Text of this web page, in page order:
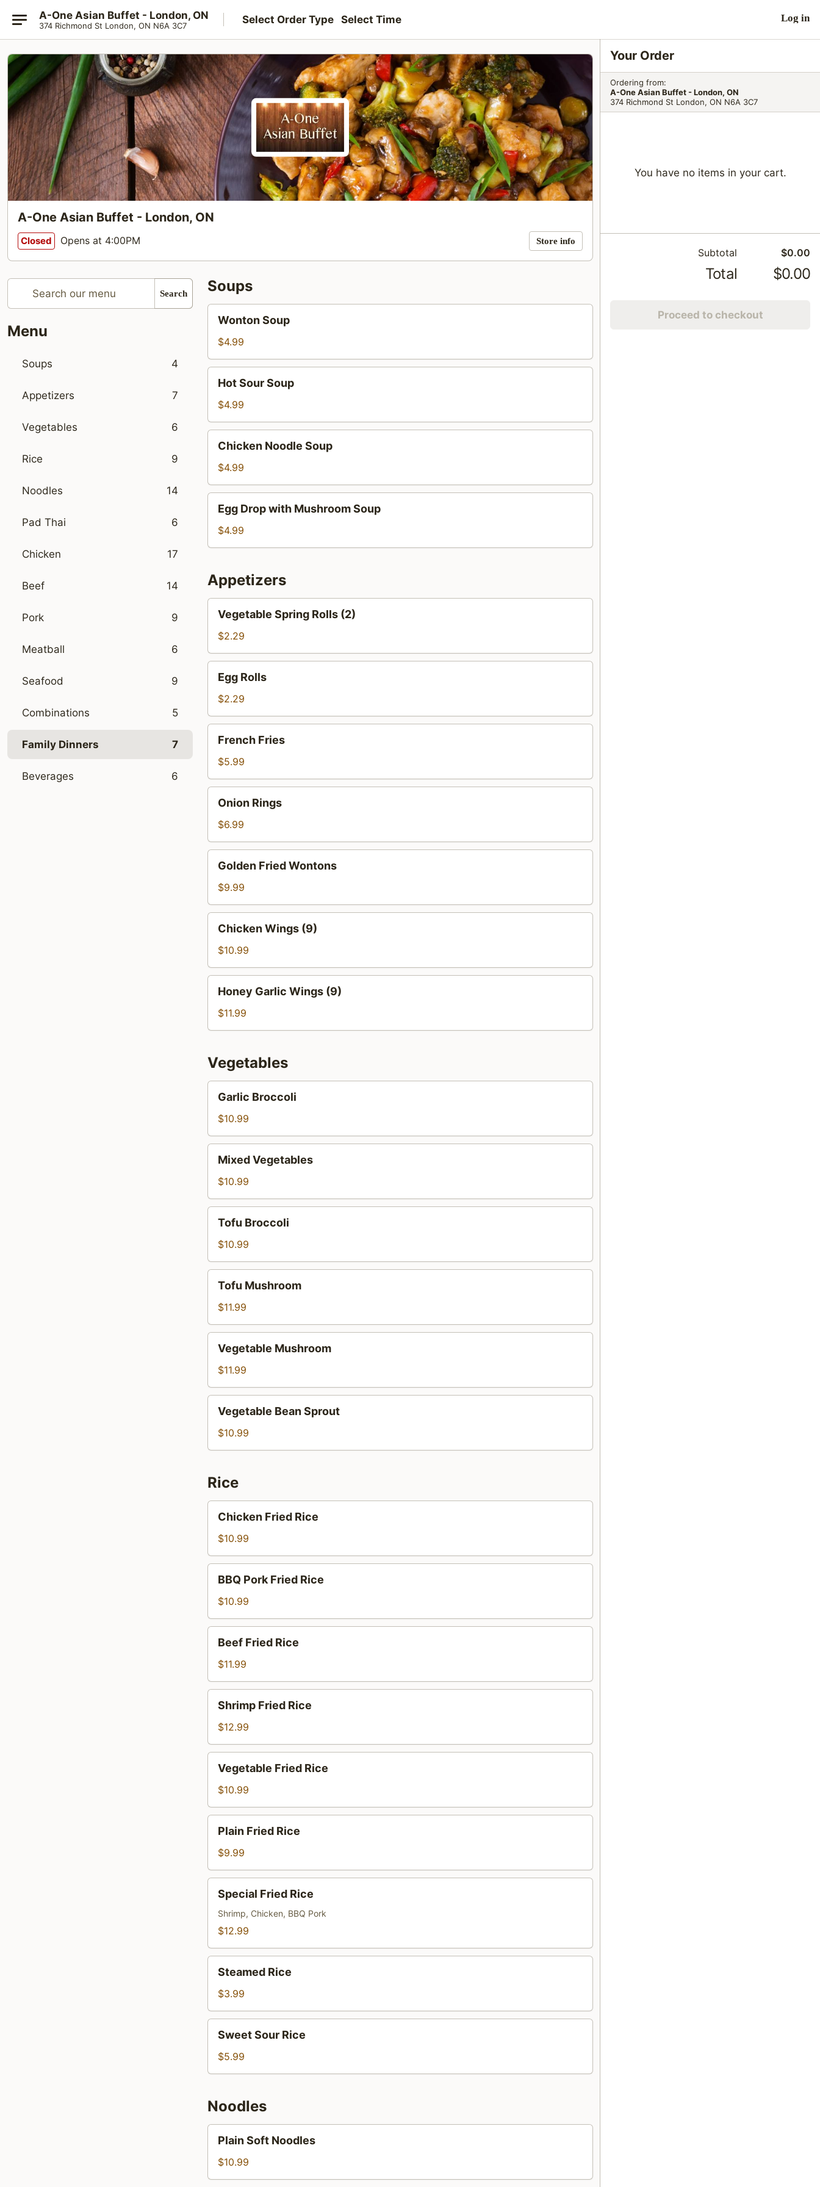
A-One Asian Buffet - London, ON
374 Richmond St London, ON N6A 3C7 Select Order Type Select Time Log in
A-One Asian Buffet - London, ON
Closed Opens at 4:00PM Store info
Search
Menu
Soups 4
Appetizers 7
Vegetables 6
Rice 9
Noodles 14
Pad Thai 6
Chicken 17
Beef 14
Pork 9
Meatball 6
Seafood 9
Combinations 5
Family Dinners 7
Beverages 6
Soups
Soup
Wonton Soup
$4.99
Sour
Soup
Hot Sour Soup
$4.99
Noodle
Soup
Chicken Noodle Soup
$4.99
Drop
with
Mushroom
Egg Drop with Mushroom Soup
$4.99
Appetizers
Spring
Rolls
(2)
Vegetable Spring Rolls (2)
$2.29
Rolls
Egg Rolls
$2.29
Fries
French Fries
$5.99
Rings
Onion Rings
$6.99
Fried
Wontons
Golden Fried Wontons
$9.99
Wings
(9)
Chicken Wings (9)
$10.99
Garlic
Wings
(9)
Honey Garlic Wings (9)
$11.99
Vegetables
Broccoli
Garlic Broccoli
$10.99
Vegetables
Mixed Vegetables
$10.99
Broccoli
Tofu Broccoli
$10.99
Mushroom
Tofu Mushroom
$11.99
Mushroom
Vegetable Mushroom
$11.99
Bean
Sprout
Vegetable Bean Sprout
$10.99
Rice
Fried
Rice
Chicken Fried Rice
$10.99
Pork
Fried
Rice
BBQ Pork Fried Rice
$10.99
Fried
Rice
Beef Fried Rice
$11.99
Fried
Rice
Shrimp Fried Rice
$12.99
Fried
Rice
Vegetable Fried Rice
$10.99
Fried
Rice
Plain Fried Rice
$9.99
Fried
Rice
Special Fried Rice
Shrimp, Chicken, BBQ Pork
$12.99
Rice
Steamed Rice
$3.99
Sour
Rice
Sweet Sour Rice
$5.99
Noodles
Soft
Noodles
Plain Soft Noodles
$10.99
Your Order
Ordering from:
A-One Asian Buffet - London, ON
374 Richmond St London, ON N6A 3C7
You have no items in your cart.
Subtotal $0.00
Total $0.00
Proceed to checkout